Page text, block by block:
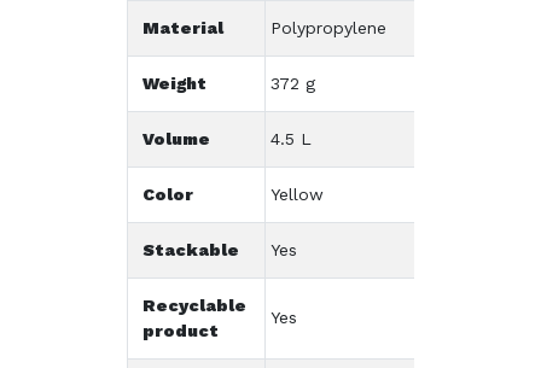
Material Polypropylene
Weight 372 g
Volume 4.5 L
Color Yellow
Stackable Yes
Recyclable
product
Yes